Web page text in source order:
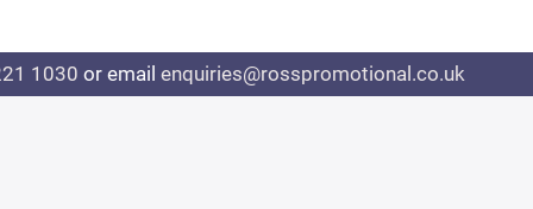
1030 or email enquiries@rosspromotional.co.uk